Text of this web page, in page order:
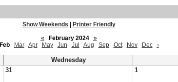
Show Weekends
Printer Friendly
«
February 2024
»
Feb Mar Apr May Jun Jul Aug Sep Oct Nov Dec ›
Wednesday
31 1